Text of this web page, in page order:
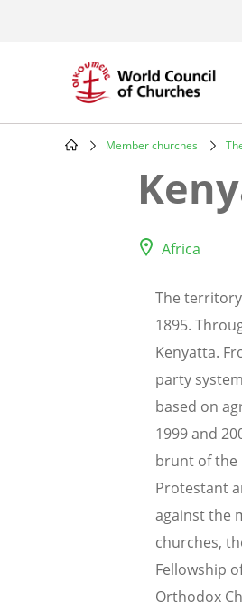
Breadcrumb
Member churches
Africa
The
1895.
Kenyatta.
party
based on
1999 and
brunt of the
Protestant
against the
churches,
Fellowship
Orthodox